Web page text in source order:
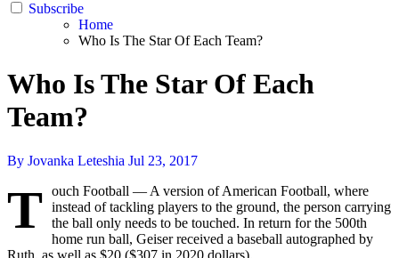
Subscribe
Home
Who Is The Star Of Each Team?
Who Is The Star Of Each
Team?
By Jovanka Leteshia Jul 23, 2017
T ouch Football — A version of American Football, where
instead of tackling players to the ground, the person carrying
the ball only needs to be touched. In return for the 500th
home run ball, Geiser received a baseball autographed by
Ruth, as well as $20 ($307 in 2020 dollars).